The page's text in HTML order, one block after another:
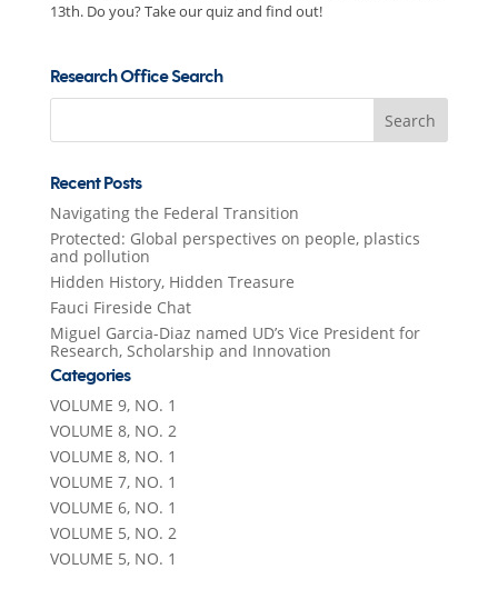
13th. Do you? Take our quiz and find out!
Research Office Search
Search
Recent Posts
Navigating the Federal Transition
Protected: Global perspectives on people, plastics
and pollution
Hidden History, Hidden Treasure
Fauci Fireside Chat
Miguel Garcia-Diaz named UD’s Vice President for
Research, Scholarship and Innovation
Categories
VOLUME 9, NO. 1
VOLUME 8, NO. 2
VOLUME 8, NO. 1
VOLUME 7, NO. 1
VOLUME 6, NO. 1
VOLUME 5, NO. 2
VOLUME 5, NO. 1